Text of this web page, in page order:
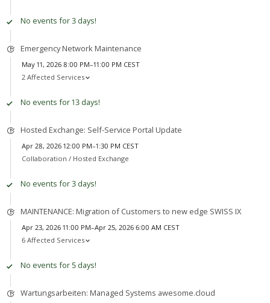
No events for 3 days!
Emergency Network Maintenance
May 11, 2026 8:00 PM–11:00 PM CEST
2 Affected Services
No events for 13 days!
Hosted Exchange: Self-Service Portal Update
Apr 28, 2026 12:00 PM–1:30 PM CEST
Collaboration / Hosted Exchange
No events for 3 days!
MAINTENANCE: Migration of Customers to new edge SWISS IX
Apr 23, 2026 11:00 PM–Apr 25, 2026 6:00 AM CEST
6 Affected Services
No events for 5 days!
Wartungsarbeiten: Managed Systems awesome.cloud